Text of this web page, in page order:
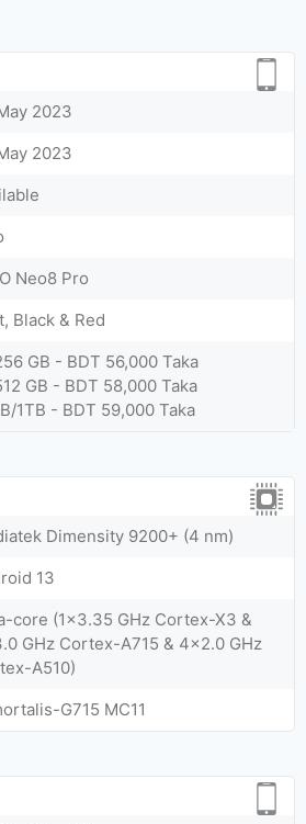
2023
2023
Neo8 Pro
Black & Red
GB - BDT 56,000 Taka
GB - BDT 58,000 Taka
1TB - BDT 59,000 Taka
Dimensity 9200+ (4 nm)
13
core (1x3.35 GHz Cortex-X3 &
GHz Cortex-A715 & 4x2.0 GHz
A510)
G715 MC11